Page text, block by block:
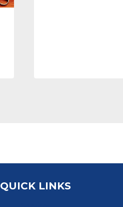
QUICK LINKS